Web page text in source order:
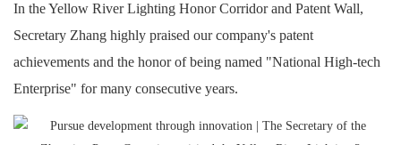
In the Yellow River Lighting Honor Corridor and Patent Wall,
Secretary Zhang highly praised our company's patent
achievements and the honor of being named "National High-tech
Enterprise" for many consecutive years.